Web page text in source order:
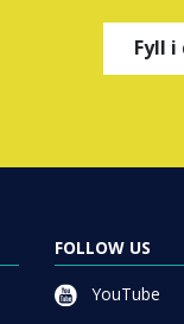
Fyll
FOLLOW US
YouTube